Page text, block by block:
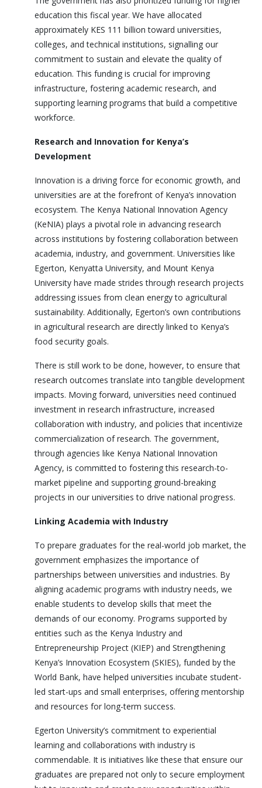
education this fiscal year. We have allocated
approximately KES 111 billion toward universities,
colleges, and technical institutions, signalling our
commitment to sustain and elevate the quality of
education. This funding is crucial for improving
infrastructure, fostering academic research, and
supporting learning programs that build a competitive
workforce.
Research and Innovation for Kenya’s
Development
Innovation is a driving force for economic growth, and
universities are at the forefront of Kenya’s innovation
ecosystem. The Kenya National Innovation Agency
(KeNIA) plays a pivotal role in advancing research
across institutions by fostering collaboration between
academia, industry, and government. Universities like
Egerton, Kenyatta University, and Mount Kenya
University have made strides through research projects
addressing issues from clean energy to agricultural
sustainability. Additionally, Egerton’s own contributions
in agricultural research are directly linked to Kenya’s
food security goals.
There is still work to be done, however, to ensure that
research outcomes translate into tangible development
impacts. Moving forward, universities need continued
investment in research infrastructure, increased
collaboration with industry, and policies that incentivize
commercialization of research. The government,
through agencies like Kenya National Innovation
Agency, is committed to fostering this research-to-
market pipeline and supporting ground-breaking
projects in our universities to drive national progress.
Linking Academia with Industry
To prepare graduates for the real-world job market, the
government emphasizes the importance of
partnerships between universities and industries. By
aligning academic programs with industry needs, we
enable students to develop skills that meet the
demands of our economy. Programs supported by
entities such as the Kenya Industry and
Entrepreneurship Project (KIEP) and Strengthening
Kenya’s Innovation Ecosystem (SKIES), funded by the
World Bank, have helped universities incubate student-
led start-ups and small enterprises, offering mentorship
and resources for long-term success.
Egerton University’s commitment to experiential
learning and collaborations with industry is
commendable. It is initiatives like these that ensure our
graduates are prepared not only to secure employment